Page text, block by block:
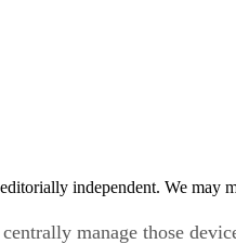
independent. We may
manage those